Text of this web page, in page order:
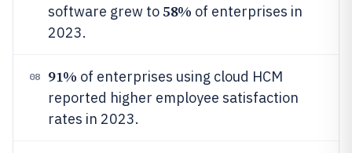
software grew to58% of enterprises in
2023.
08 91% of enterprises using cloud HCM
reported higher employee satisfaction
rates in 2023.